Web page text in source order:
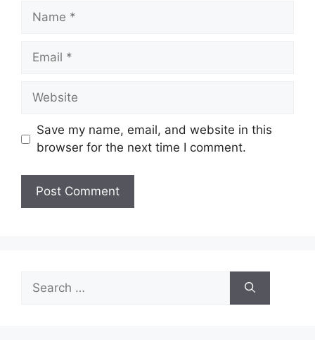
Name
Email
Website
Save my name, email, and website in this
browser for the next time I comment.
for: